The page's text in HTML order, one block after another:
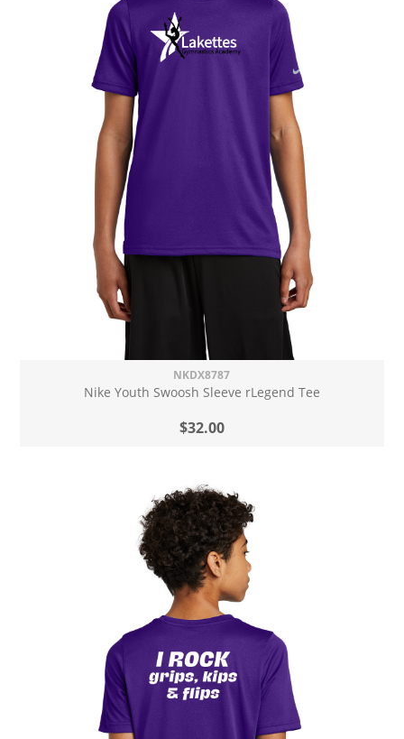
NKDX8787
Nike Youth Swoosh Sleeve rLegend Tee
$32.00